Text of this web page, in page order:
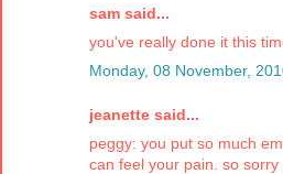
sam said...
you've really done it this
Monday, 08 November,
jeanette said...
peggy: you put so much
can feel your pain. so